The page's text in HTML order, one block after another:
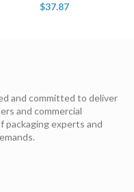
$37.87
and committed to deliver
and commercial
packaging experts and